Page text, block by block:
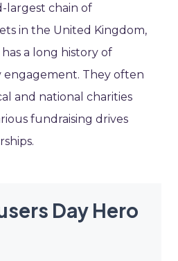
largest chain of
in the United Kingdom,
has a long history of
engagement. They often
and national charities
fundraising drives
Day Hero